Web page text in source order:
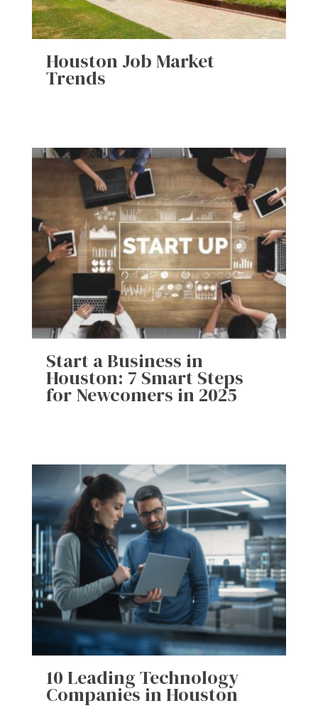
Houston Job Market
Trends
Start a Business in
Houston: 7 Smart Steps
for Newcomers in 2025
10 Leading Technology
Companies in Houston